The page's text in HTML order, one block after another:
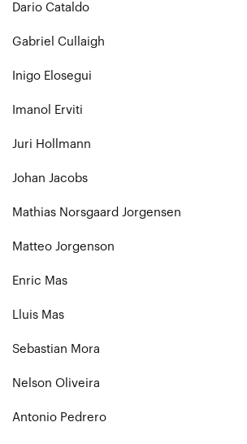
Dario Cataldo
Gabriel Cullaigh
Inigo Elosegui
Imanol Erviti
Juri Hollmann
Johan Jacobs
Mathias Norsgaard Jorgensen
Matteo Jorgenson
Enric Mas
Lluis Mas
Sebastian Mora
Nelson Oliveira
Antonio Pedrero